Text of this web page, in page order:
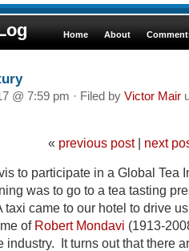
Home About
@ 7:59 pm · Filed by Victor Mair
« previous post| next
to participate in a Global Tea
was to go to a tea tasting
taxi came to our hotel to drive
of Robert Mondavi (1913-
industry. It turns out that there